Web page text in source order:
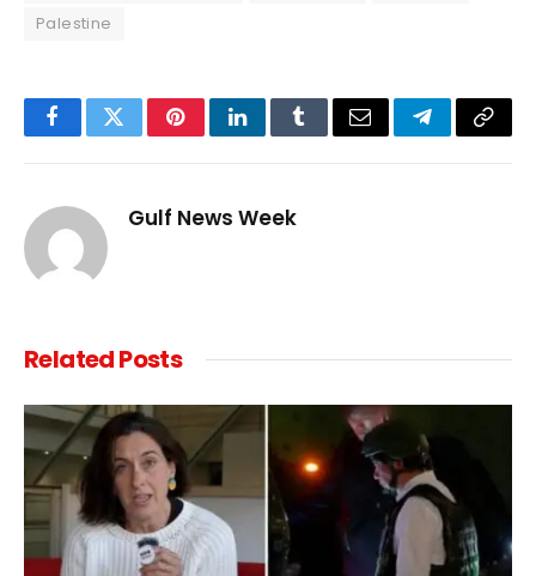
Palestine
FacebookTwitterPinterestLinkedInTumblrEmail TelegramCopy
Gulf News Week
RelatedPosts